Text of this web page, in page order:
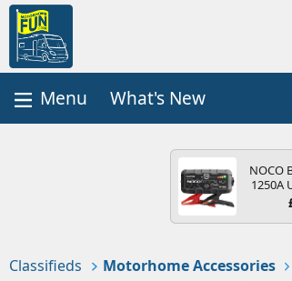
What's New
NOCO
1250A
Starter
Petrol
Classifieds Motorhome Accessories